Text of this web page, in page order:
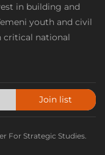
in building and
youth and civil
critical national
Join list
For Strategic Studies.